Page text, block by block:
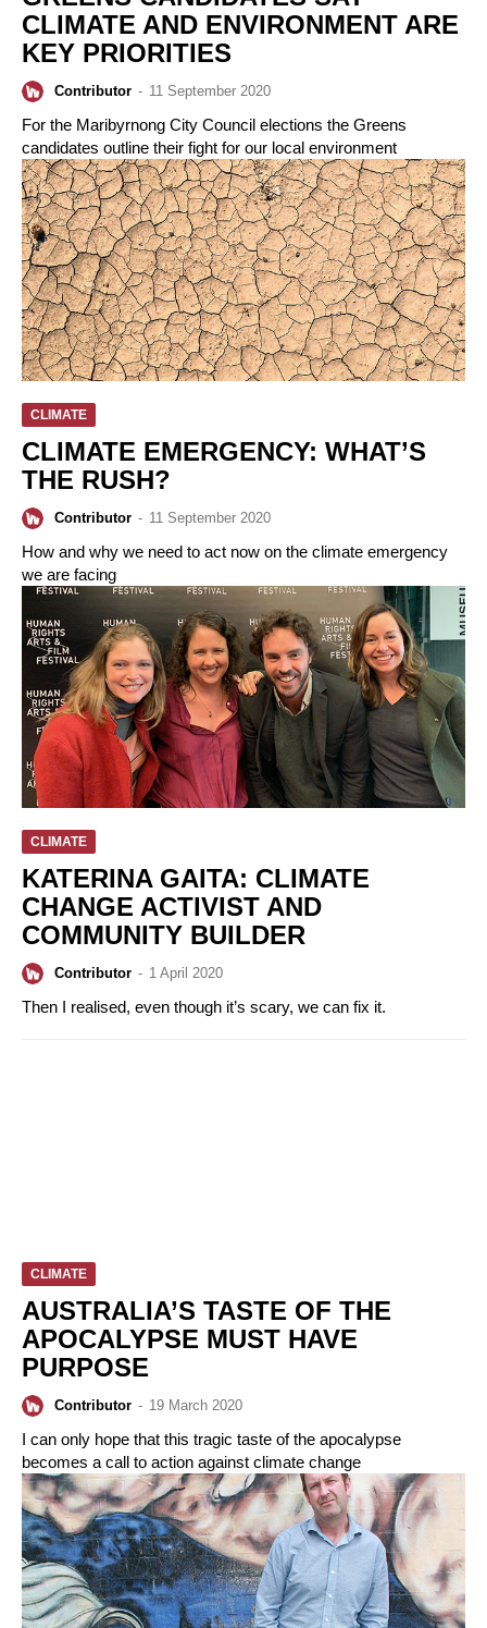
CLIMATE AND ENVIRONMENT ARE
KEY PRIORITIES
Contributor - 11 September 2020
For the Maribyrnong City Council elections the Greens
candidates outline their fight for our local environment
CLIMATE
CLIMATE EMERGENCY: WHAT’S
THE RUSH?
Contributor - 11 September 2020
How and why we need to act now on the climate emergency
we are facing
CLIMATE
KATERINA GAITA: CLIMATE
CHANGE ACTIVIST AND
COMMUNITY BUILDER
Contributor - 1 April 2020
Then I realised, even though it’s scary, we can fix it.
CLIMATE
AUSTRALIA’S TASTE OF THE
APOCALYPSE MUST HAVE
PURPOSE
Contributor - 19 March 2020
I can only hope that this tragic taste of the apocalypse
becomes a call to action against climate change